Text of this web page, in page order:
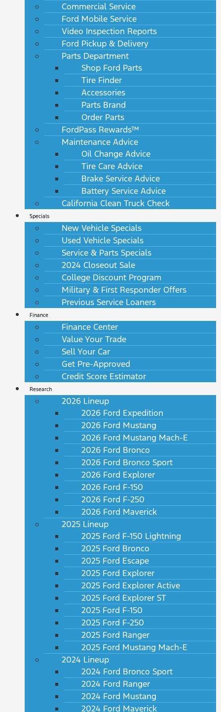
Commercial Service
Ford Mobile Service
Video Inspection Reports
Ford Pickup & Delivery
Parts Department
Shop Ford Parts
Tire Finder
Accessories
Parts Brand
Order Parts
FordPass Rewards™
Maintenance Advice
Oil Change Advice
Tire Care Advice
Brake Service Advice
Battery Service Advice
California Clean Truck Check
Specials
New Vehicle Specials
Used Vehicle Specials
Service & Parts Specials
2024 Closeout Sale
College Discount Program
Military & First Responder Offers
Previous Service Loaners
Finance
Finance Center
Value Your Trade
Sell Your Car
Get Pre-Approved
Credit Score Estimator
Research
2026 Lineup
2026 Ford Expedition
2026 Ford Mustang
2026 Ford Mustang Mach-E
2026 Ford Bronco
2026 Ford Bronco Sport
2026 Ford Explorer
2026 Ford F-150
2026 Ford F-250
2026 Ford Maverick
2025 Lineup
2025 Ford F-150 Lightning
2025 Ford Bronco
2025 Ford Escape
2025 Ford Explorer
2025 Ford Explorer Active
2025 Ford Explorer ST
2025 Ford F-150
2025 Ford F-250
2025 Ford Ranger
2025 Ford Mustang Mach-E
2024 Lineup
2024 Ford Bronco Sport
2024 Ford Ranger
2024 Ford Mustang
2024 Ford Maverick